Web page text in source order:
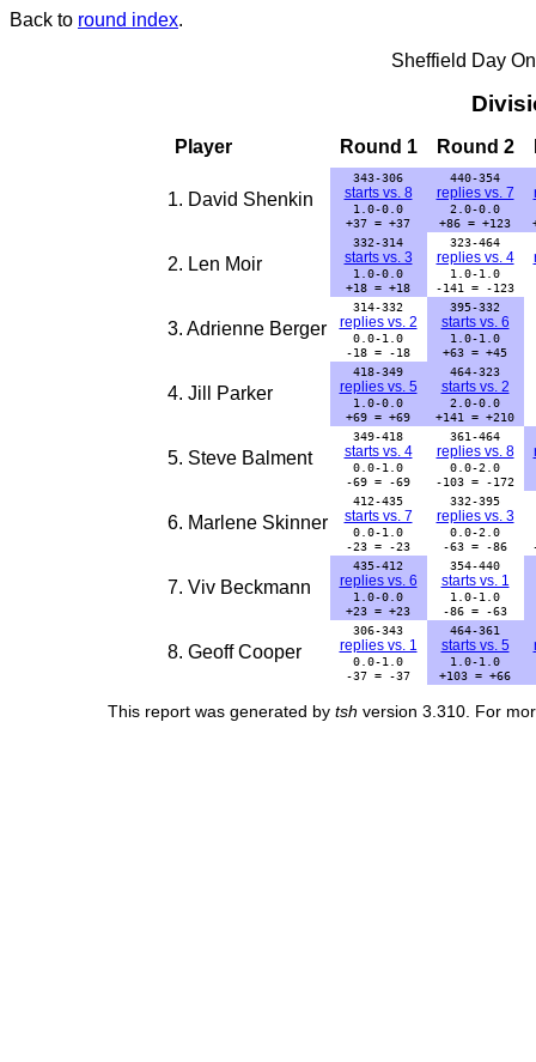
Back to round index.
Sheffield Day
Player Round 1 Round 2
1. David Shenkin
343-306
starts vs. 8
1.0-0.0
+37 = +37
440-354
replies vs. 7
2.0-0.0
+86 = +123
2. Len Moir
332-314
starts vs. 3
1.0-0.0
+18 = +18
323-464
replies vs. 4
1.0-1.0
-141 = -123
3. Adrienne Berger
314-332
replies vs. 2
0.0-1.0
-18 = -18
395-332
starts vs. 6
1.0-1.0
+63 = +45
4. Jill Parker
418-349
replies vs. 5
1.0-0.0
+69 = +69
464-323
starts vs. 2
2.0-0.0
+141 = +210
5. Steve Balment
349-418
starts vs. 4
0.0-1.0
-69 = -69
361-464
replies vs. 8
0.0-2.0
-103 = -172
6. Marlene Skinner
412-435
starts vs. 7
0.0-1.0
-23 = -23
332-395
replies vs. 3
0.0-2.0
-63 = -86
7. Viv Beckmann
435-412
replies vs. 6
1.0-0.0
+23 = +23
354-440
starts vs. 1
1.0-1.0
-86 = -63
8. Geoff Cooper
306-343
replies vs. 1
0.0-1.0
-37 = -37
464-361
starts vs. 5
1.0-1.0
+103 = +66
This report was generated by tsh version 3.310. For